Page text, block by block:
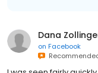
Dana
on Facebook